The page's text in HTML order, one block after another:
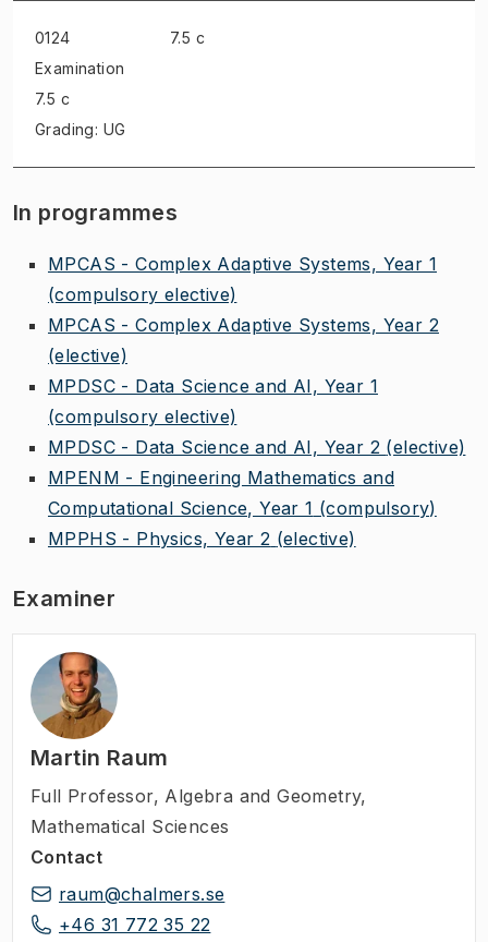
0124
Examination
7.5 c
Grading: UG
7.5 c
In programmes
MPCAS - Complex Adaptive Systems, Year 1
(compulsory elective)
MPCAS - Complex Adaptive Systems, Year 2
(elective)
MPDSC - Data Science and AI, Year 1
(compulsory elective)
MPDSC - Data Science and AI, Year 2 (elective)
MPENM - Engineering Mathematics and
Computational Science, Year 1 (compulsory)
MPPHS - Physics, Year 2 (elective)
Examiner
Martin Raum
Full Professor, Algebra and Geometry,
Mathematical Sciences
Contact
raum@chalmers.se
+46 31 772 35 22